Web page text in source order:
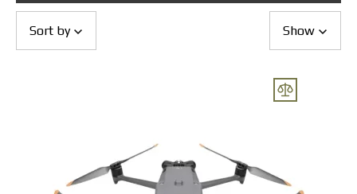
Returns and Exchanges
Warranty
Partners
Sort by Show